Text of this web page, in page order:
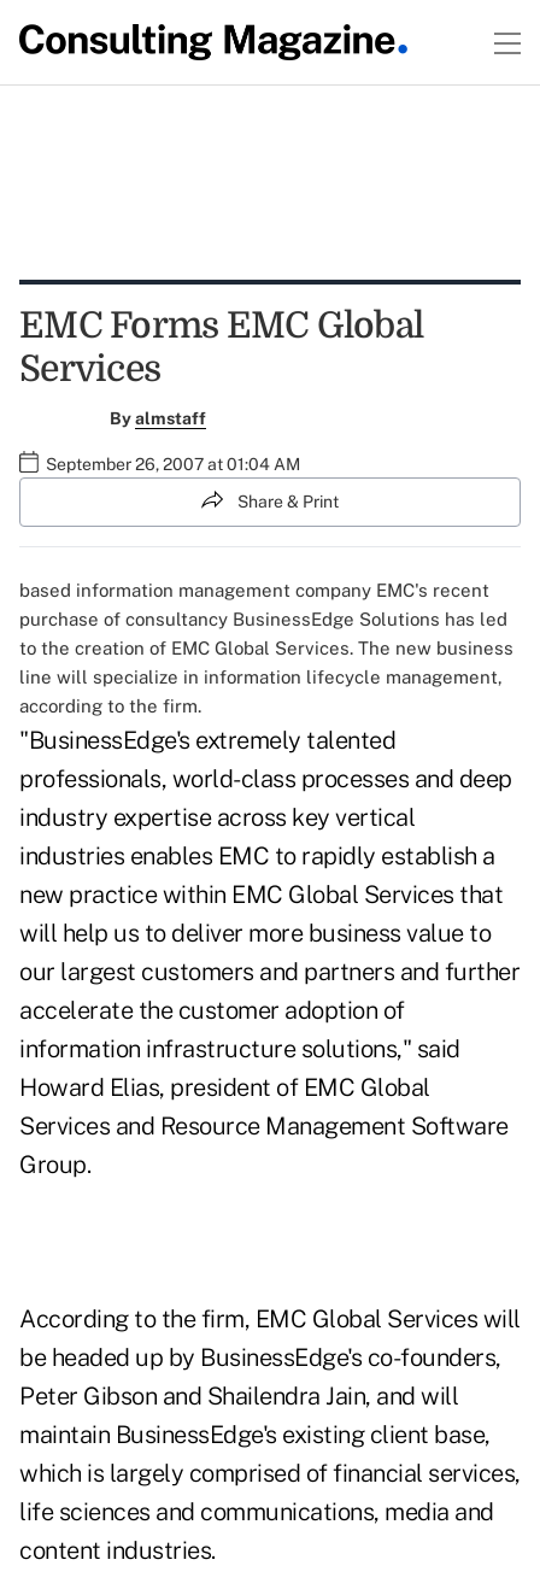
EMC Forms EMC Global
Services
Byalmstaff
September 26, 2007 at 01:04 AM
Share & Print
based information management company EMC's recent
purchase of consultancy BusinessEdge Solutions has led
to the creation of EMC Global Services. The new business
line will specialize in information lifecycle management,
according to the firm.
"BusinessEdge's extremely talented
professionals, world-class processes and deep
industry expertise across key vertical
industries enables EMC to rapidly establish a
new practice within EMC Global Services that
will help us to deliver more business value to
our largest customers and partners and further
accelerate the customer adoption of
information infrastructure solutions," said
Howard Elias, president of EMC Global
Services and Resource Management Software
Group.
According to the firm, EMC Global Services will
be headed up by BusinessEdge's co-founders,
Peter Gibson and Shailendra Jain, and will
maintain BusinessEdge's existing client base,
which is largely comprised of financial services,
life sciences and communications, media and
content industries.